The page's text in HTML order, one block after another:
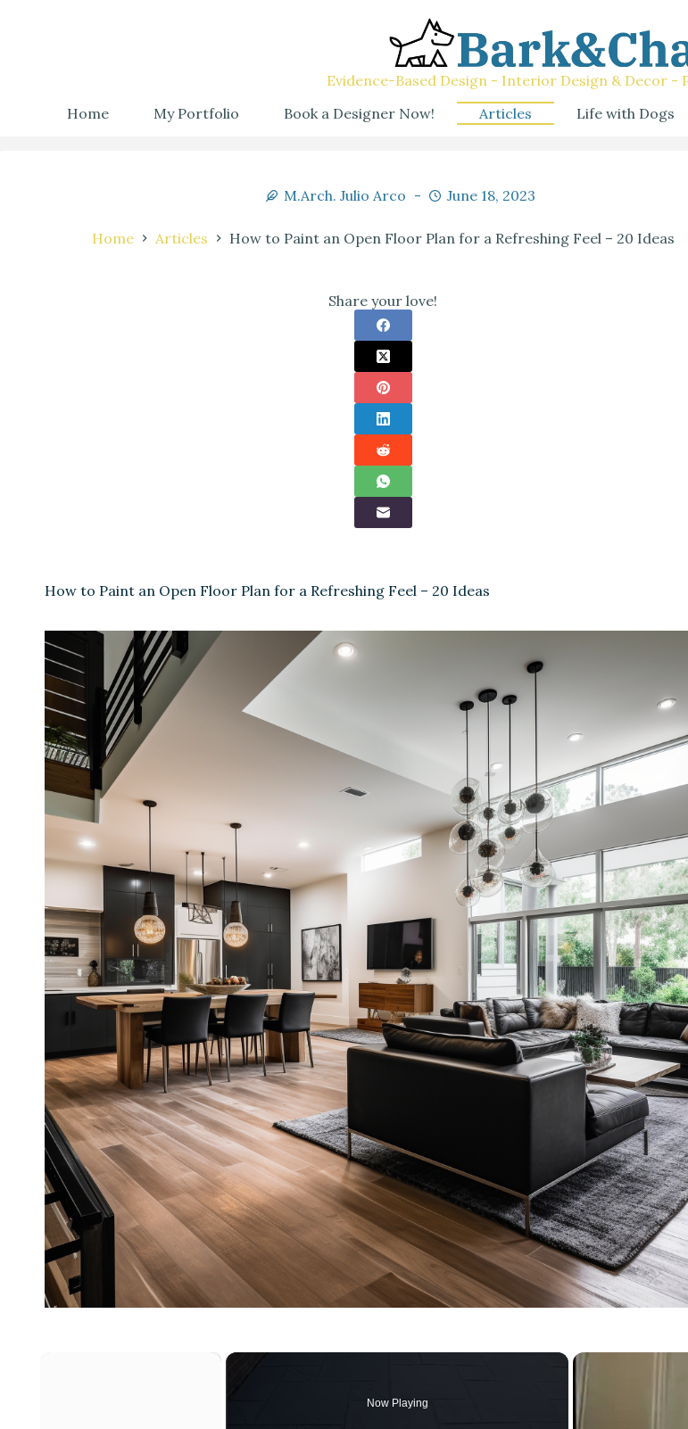
Evidence-Based Design - Interior Design & Decor -
Home
My Portfolio Book a Designer Now! Articles Life with Dogs
M.Arch. Julio Arco June 18, 2023
Home Articles How to Paint an Open Floor Plan for a Refreshing Feel – 20 Ideas
Share your love!
How to Paint an Open Floor Plan for a Refreshing Feel – 20 Ideas
×
Now Playing